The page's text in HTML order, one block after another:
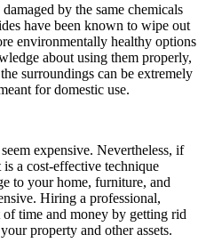
by the same chemicals
have been known to wipe out
environmentally healthy options
about using them properly,
surroundings can be extremely
for domestic use.
expensive. Nevertheless, if
a cost-effective technique
to your home, furniture, and
Hiring a professional,
time and money by getting rid
property and other assets.